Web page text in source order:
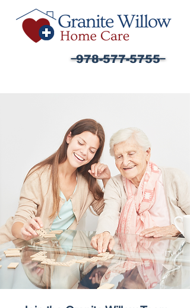
978-577-5755